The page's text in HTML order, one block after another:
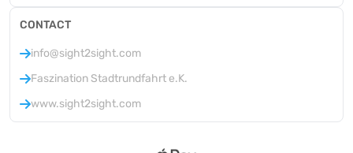
CONTACT
info@sight2sight.com
Faszination Stadtrundfahrt e.K.
www.sight2sight.com